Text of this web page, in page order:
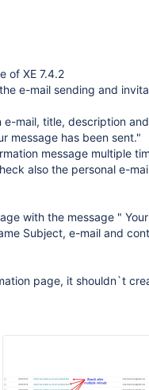
of XE 7.4.2
e-mail sending and
e-mail, title, description
message has been sent."
message multiple
also the personal e-
with the message "
Subject, e-mail and
page, it shouldn`t